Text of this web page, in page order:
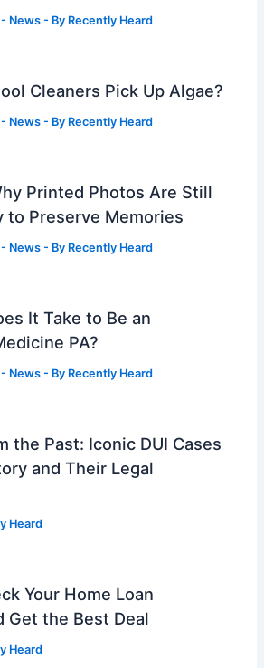
- News - By Recently Heard
Cleaners Pick Up Algae?
- News - By Recently Heard
Printed Photos Are Still
to Preserve Memories
- News - By Recently Heard
It Take to Be an
PA?
- News - By Recently Heard
the Past: Iconic DUI Cases
and Their Legal
Heard
Your Home Loan
Get the Best Deal
Heard